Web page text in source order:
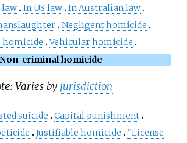
law In US law In Australian law
Negligent homicide
homicide
Vehicular homicide
Non-criminal homicide
Varies by jurisdiction
suicide
Capital punishment
Justifiable homicide
"License